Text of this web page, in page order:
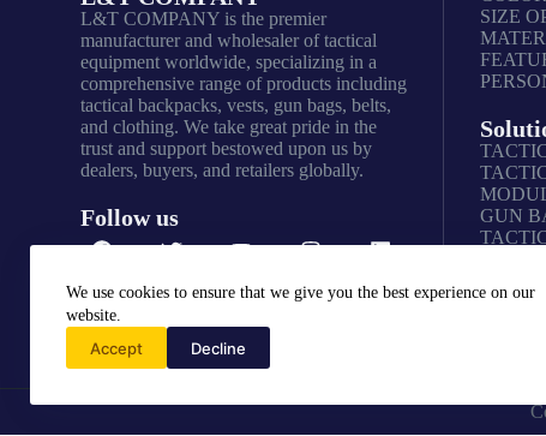
We use cookies to ensure that we give you the best experience on our
website.
Accept Decline
L&T COMPANY is the premier
manufacturer and wholesaler of tactical
equipment worldwide, specializing in a
comprehensive range of products including
tactical backpacks, vests, gun bags, belts,
and clothing. We take great pride in the
trust and support bestowed upon us by
dealers, buyers, and retailers globally.
Follow us
SIZE
GUN